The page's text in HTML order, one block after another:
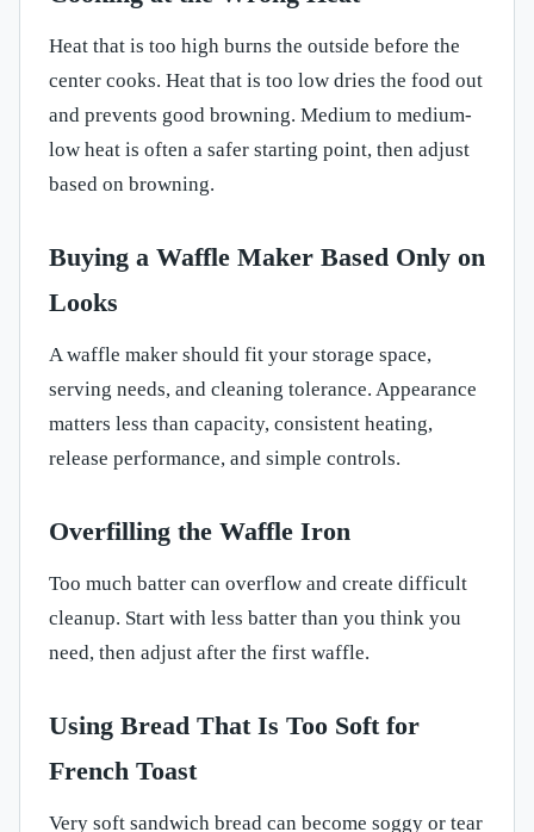
Heat that is too high burns the outside before the
center cooks. Heat that is too low dries the food out
and prevents good browning. Medium to medium-
low heat is often a safer starting point, then adjust
based on browning.
Buying a Waffle Maker Based Only on
Looks
A waffle maker should fit your storage space,
serving needs, and cleaning tolerance. Appearance
matters less than capacity, consistent heating,
release performance, and simple controls.
Overfilling the Waffle Iron
Too much batter can overflow and create difficult
cleanup. Start with less batter than you think you
need, then adjust after the first waffle.
Using Bread That Is Too Soft for
French Toast
Very soft sandwich bread can become soggy or tear